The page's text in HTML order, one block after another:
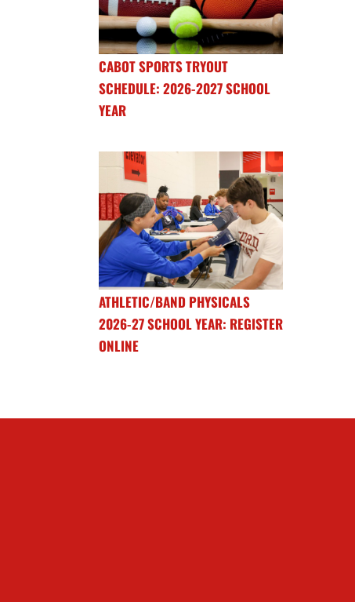
CABOT SPORTS TRYOUT
SCHEDULE: 2026-2027 SCHOOL
YEAR
ATHLETIC/BAND PHYSICALS
2026-27 SCHOOL YEAR: REGISTER
ONLINE